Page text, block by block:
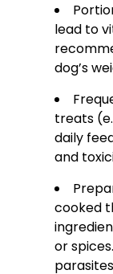
lead to
dog’s
treats
daily
and
cooked
or